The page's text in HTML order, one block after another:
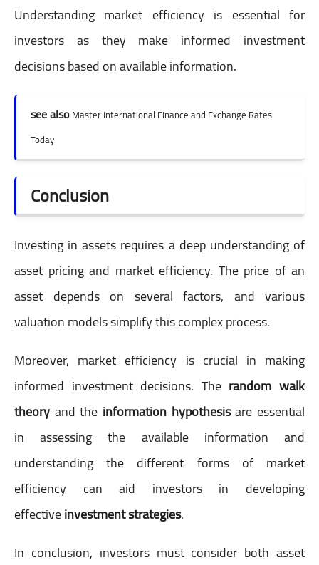
Understanding market efficiency is essential for
investors as they make informed investment
decisions based on available information.
see alsoMaster International Finance and Exchange Rates
Today
Conclusion
Investing in assets requires a deep understanding of
asset pricing and market efficiency. The price of an
asset depends on several factors, and various
valuation models simplify this complex process.
Moreover, market efficiency is crucial in making
informed investment decisions. The random walk
theory and the information hypothesisare essential
in assessing the available information and
understanding the different forms of market
efficiency can aid investors in developing
effectiveinvestment strategies.
In conclusion, investors must consider both asset